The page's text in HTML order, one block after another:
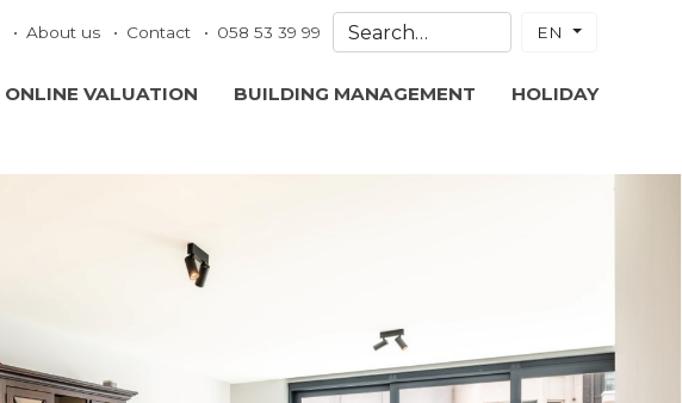
About us Contact 058 53 39 99 EN
ONLINE VALUATION BUILDING MANAGEMENT HOLIDAY